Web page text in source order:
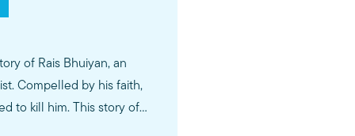
of Rais Bhuiyan, an
Compelled by his faith,
to kill him. This story of
Times columnist Anand